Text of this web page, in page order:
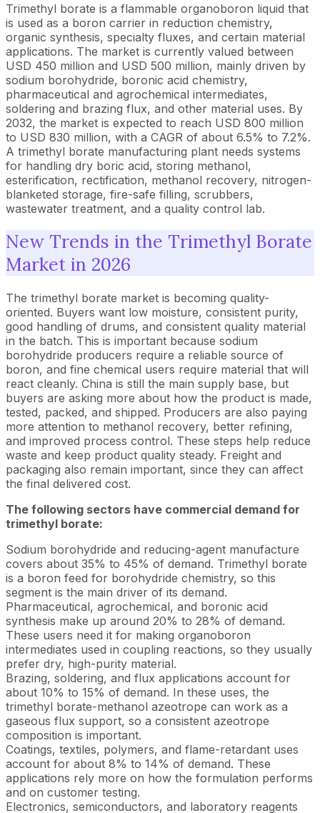
Trimethyl borate is a flammable organoboron liquid that
is used as a boron carrier in reduction chemistry,
organic synthesis, specialty fluxes, and certain material
applications. The market is currently valued between
USD 450 million and USD 500 million, mainly driven by
sodium borohydride, boronic acid chemistry,
pharmaceutical and agrochemical intermediates,
soldering and brazing flux, and other material uses. By
2032, the market is expected to reach USD 800 million
to USD 830 million, with a CAGR of about 6.5% to 7.2%.
A trimethyl borate manufacturing plant needs systems
for handling dry boric acid, storing methanol,
esterification, rectification, methanol recovery, nitrogen-
blanketed storage, fire-safe filling, scrubbers,
wastewater treatment, and a quality control lab.
New Trends in the Trimethyl Borate
Market in 2026
The trimethyl borate market is becoming quality-
oriented. Buyers want low moisture, consistent purity,
good handling of drums, and consistent quality material
in the batch. This is important because sodium
borohydride producers require a reliable source of
boron, and fine chemical users require material that will
react cleanly. China is still the main supply base, but
buyers are asking more about how the product is made,
tested, packed, and shipped. Producers are also paying
more attention to methanol recovery, better refining,
and improved process control. These steps help reduce
waste and keep product quality steady. Freight and
packaging also remain important, since they can affect
the final delivered cost.
The following sectors have commercial demand for
trimethyl borate:
Sodium borohydride and reducing-agent manufacture
covers about 35% to 45% of demand. Trimethyl borate
is a boron feed for borohydride chemistry, so this
segment is the main driver of its demand.
Pharmaceutical, agrochemical, and boronic acid
synthesis make up around 20% to 28% of demand.
These users need it for making organoboron
intermediates used in coupling reactions, so they usually
prefer dry, high-purity material.
Brazing, soldering, and flux applications account for
about 10% to 15% of demand. In these uses, the
trimethyl borate-methanol azeotrope can work as a
gaseous flux support, so a consistent azeotrope
composition is important.
Coatings, textiles, polymers, and flame-retardant uses
account for about 8% to 14% of demand. These
applications rely more on how the formulation performs
and on customer testing.
Electronics, semiconductors, and laboratory reagents